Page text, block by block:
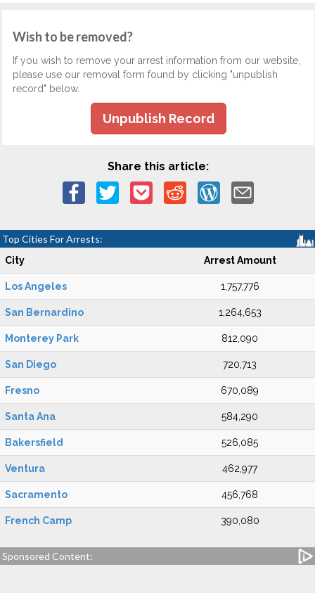
Wish to be removed?
If you wish to remove your arrest information from our website,
please use our removal form found by clicking "unpublish
record" below.
Unpublish Record
Share this article:
Top Cities For Arrests:
City Arrest Amount
Los Angeles 1,757,776
San Bernardino 1,264,653
Monterey Park 812,090
San Diego 720,713
Fresno 670,089
Santa Ana 584,290
Bakersfield 526,085
Ventura 462,977
Sacramento 456,768
French Camp 390,080
Sponsored Content: